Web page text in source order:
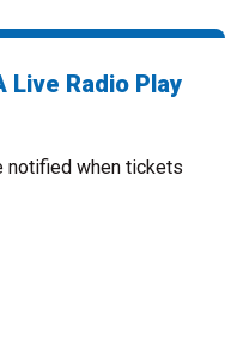
Live Radio Play
notified when tickets